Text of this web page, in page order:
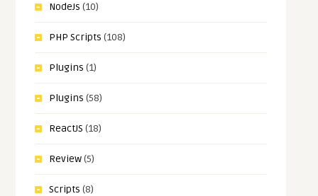
NodeJs (10)
PHP Scripts (108)
Plugins (1)
Plugins (58)
ReactJS (18)
Review(5)
Scripts (8)